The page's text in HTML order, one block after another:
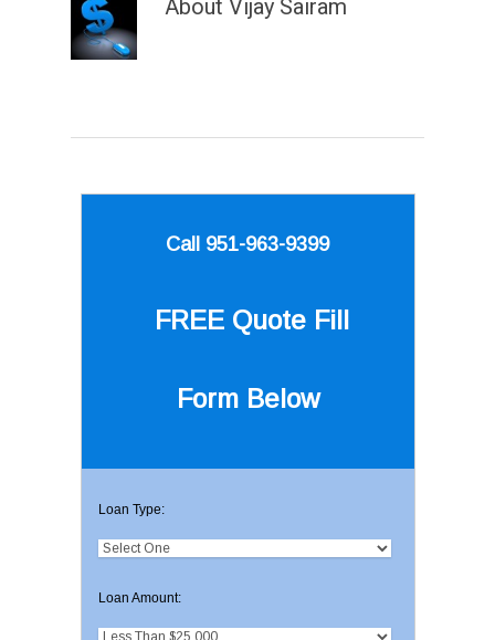
About Vijay Sairam
Call 951-963-9399
FREE Quote Fill
Form Below
Loan Type:
Loan Amount: